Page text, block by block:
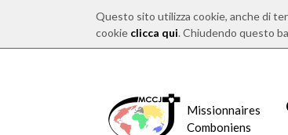
Questo sito utilizza cookie, anche di
cookie clicca qui. Chiudendo questo
Missionnaires
Comboniens